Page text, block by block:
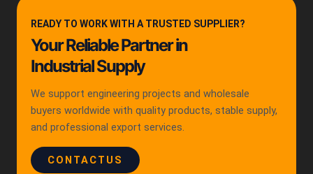
READY TO WORK WITH A TRUSTED SUPPLIER?
Your Reliable Partner in
Industrial Supply
We support engineering projects and wholesale
buyers worldwide with quality products, stable supply,
and professional export services.
CONTACTUS